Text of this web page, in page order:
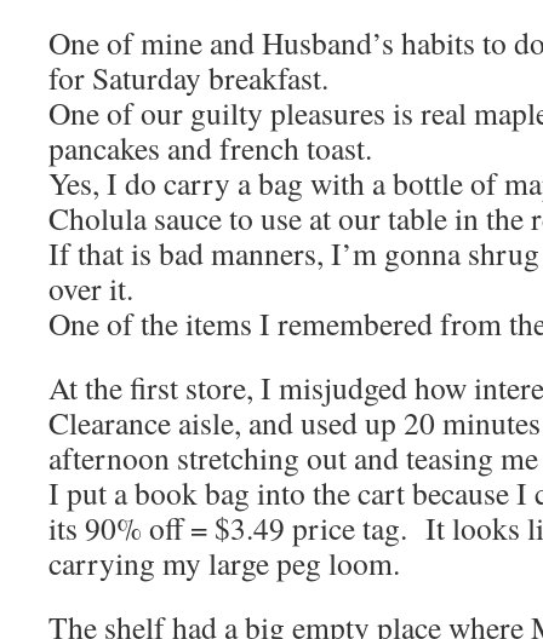
One of mine and Husband’s habits to
for Saturday breakfast.
One of our guilty pleasures is real
pancakes and french toast.
Yes, I do carry a bag with a bottle of
Cholula sauce to use at our table in the
If that is bad manners, I’m gonna
over it.
One of the items I remembered from
At the first store, I misjudged how
Clearance aisle, and used up 20
afternoon stretching out and teasing
I put a book bag into the cart because
its 90% off = $3.49 price tag. It looks
carrying my large peg loom.
The shelf had a big empty place where